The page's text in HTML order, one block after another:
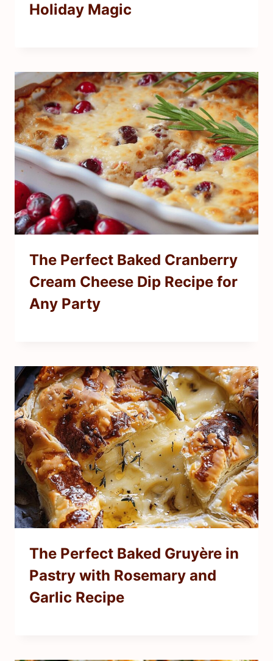
Holiday Magic
The Perfect Baked Cranberry
Cream Cheese Dip Recipe for
Any Party
The Perfect Baked Gruyère in
Pastry with Rosemary and
Garlic Recipe